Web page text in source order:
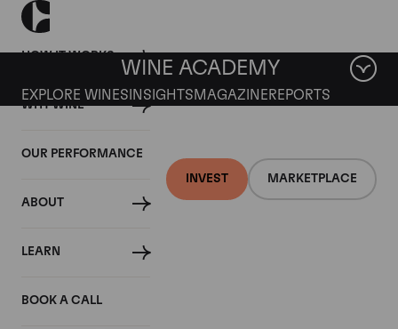
HOW IT WORKS
WHY WINE
OUR PERFORMANCE
ABOUT
LEARN
BOOK A CALL
INVEST MARKETPLACE
WINE ACADEMY
EXPLORE WINES INSIGHTS MAGAZINEREPORTS
Domaine Emmanuel